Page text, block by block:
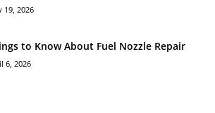
19, 2026
to Know About Fuel Nozzle Repair
6, 2026